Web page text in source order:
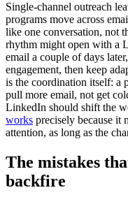
Single-channel outreach
programs move across
like one conversation, not
rhythm might open with a
email a couple of days
engagement, then keep
is the coordination itself: a
pull more email, not get
LinkedIn should shift the
works precisely because it
attention, as long as the
The mistakes
backfire